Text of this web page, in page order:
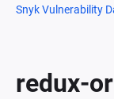
Snyk Vulnerability
redux-